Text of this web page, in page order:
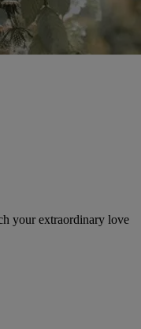
your extraordinary love